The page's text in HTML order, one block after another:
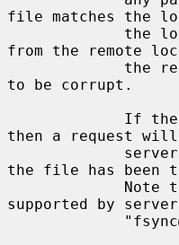
file matches the
from the remote
to be corrupt.
             If the
then a request
the file has been
supported by